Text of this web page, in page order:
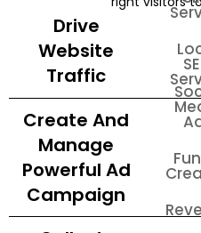
Drive
Website
Traffic
Create And
Manage
Powerful Ad
Campaign